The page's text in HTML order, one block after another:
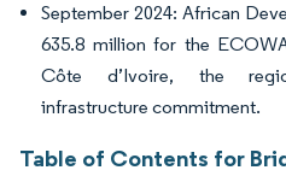
September 2024: African
635.8 million for the
Côte d’Ivoire, the
infrastructure commitment.
Table of Contents for